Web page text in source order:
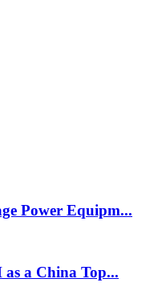
Power Equipm...
as a China Top...